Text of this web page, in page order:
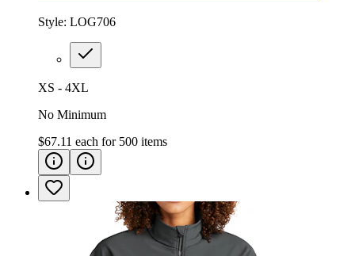
Style: LOG706
XS - 4XL
No Minimum
$67.11 each for 500 items